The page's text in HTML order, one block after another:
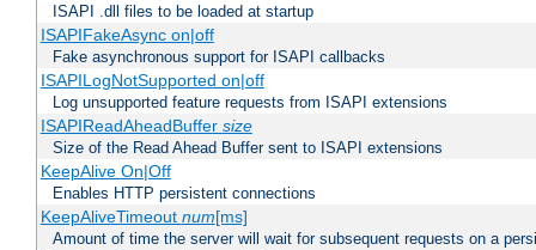
ISAPI .dll files to be loaded at startup
ISAPIFakeAsync on|off
Fake asynchronous support for ISAPI callbacks
ISAPILogNotSupported on|off
Log unsupported feature requests from ISAPI extensions
ISAPIReadAheadBuffer size
Size of the Read Ahead Buffer sent to ISAPI extensions
KeepAlive On|Off
Enables HTTP persistent connections
KeepAliveTimeout num[ms]
Amount of time the server will wait for subsequent requests on a